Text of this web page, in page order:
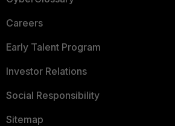
Careers
Early Talent Program
Investor Relations
Social Responsibility
Sitemap